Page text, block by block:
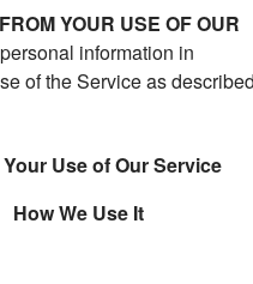
YOUR USE OF OUR
information in
of the Service as
Use of Our Service
How We Use It